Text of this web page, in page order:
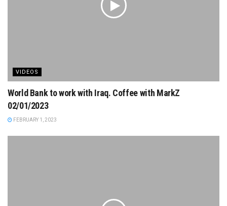
VIDEOS
World Bank to work with Iraq. Coffee with MarkZ
02/01/2023
FEBRUARY 1, 2023